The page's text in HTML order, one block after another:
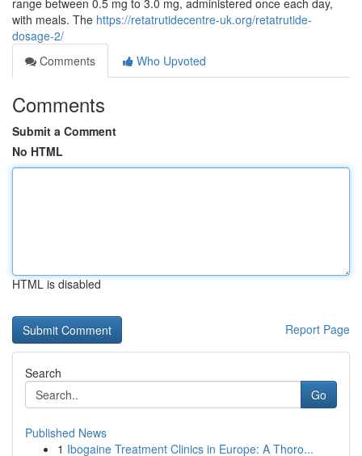
range between 0.5 mg to 3.0 mg, administered once each day,
with meals. The https://retatrutidecentre-uk.org/retatrutide-
dosage-2/
Comments
Who Upvoted
Comments
Submit a Comment
No HTML
HTML is disabled
Report Page
Search
Go
Published News
1 Ibogaine Treatment Clinics in Europe: A Thoro...